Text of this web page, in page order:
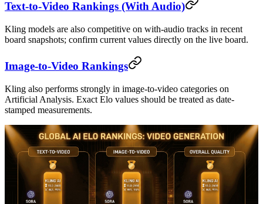
Text-to-Video Rankings (With Audio)
Kling models are also competitive on with-audio tracks in recent
board snapshots; confirm current values directly on the live board.
Image-to-Video Rankings
Kling also performs strongly in image-to-video categories on
Artificial Analysis. Exact Elo values should be treated as date-
stamped measurements.